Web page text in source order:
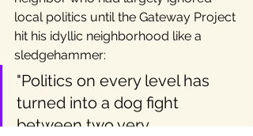
local politics until the Gateway Project
hit his idyllic neighborhood like a
sledgehammer:
"Politics on every level has
turned into a dog fight
between two very